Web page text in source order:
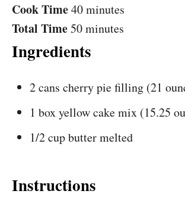
Cook Time40 minutes
Total Time50 minutes
Ingredients
2 cans cherry pie filling (21
1 box yellow cake mix (15.25
1/2 cup butter melted
Instructions